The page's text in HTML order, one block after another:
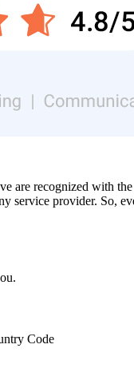
are recognized with
service provider. So,
Code